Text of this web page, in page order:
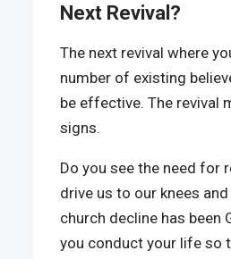
Next Revival?
The next revival where
number of existing
be effective. The revival
signs.
Do you see the need for
drive us to our knees
church decline has been
you conduct your life so